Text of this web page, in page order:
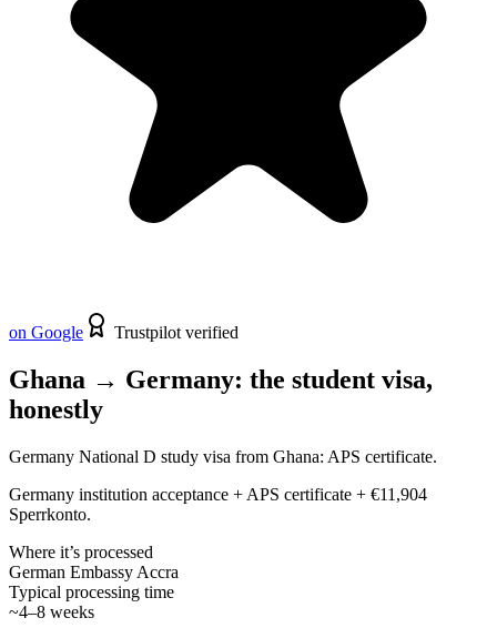
on Google Trustpilot verified
Ghana → Germany: the student visa,
honestly
Germany National D study visa from Ghana: APS certificate.
Germany institution acceptance + APS certificate + €11,904
Sperrkonto.
Where it’s processed
German Embassy Accra
Typical processing time
~4–8 weeks